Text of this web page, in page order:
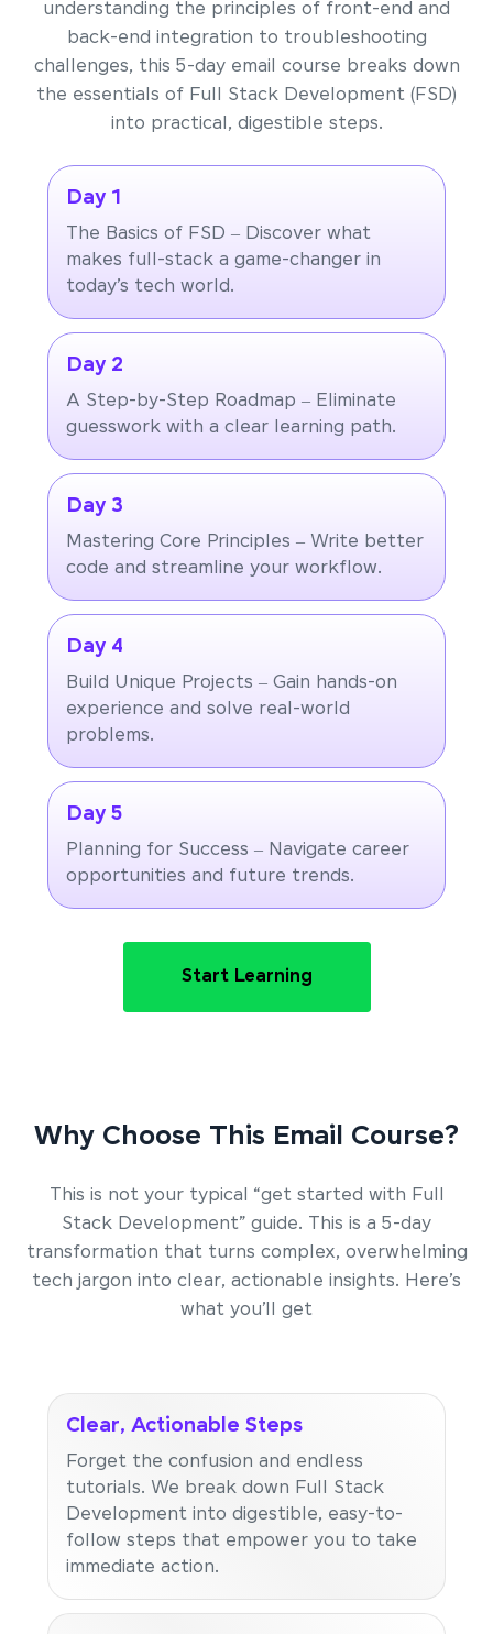
understanding the principles of front-end and
back-end integration to troubleshooting
challenges, this 5-day email course breaks down
the essentials of Full Stack Development (FSD)
into practical, digestible steps.
Day 1
The Basics of FSD – Discover what
makes full-stack a game-changer in
today’s tech world.
Day 2
A Step-by-Step Roadmap – Eliminate
guesswork with a clear learning path.
Day 3
Mastering Core Principles – Write better
code and streamline your workflow.
Day 4
Build Unique Projects – Gain hands-on
experience and solve real-world
problems.
Day 5
Planning for Success – Navigate career
opportunities and future trends.
Start Learning
Why Choose This Email Course?
This is not your typical “get started with Full
Stack Development” guide. This is a 5-day
transformation that turns complex, overwhelming
tech jargon into clear, actionable insights. Here’s
what you’ll get
Clear, Actionable Steps
Forget the confusion and endless
tutorials. We break down Full Stack
Development into digestible, easy-to-
follow steps that empower you to take
immediate action.